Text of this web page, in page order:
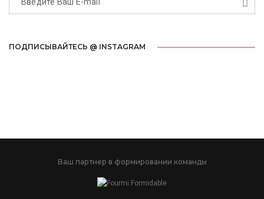
ПОДПИСЫВАЙТЕСЬ @ INSTAGRAM
Ваш партнер в формировании команды